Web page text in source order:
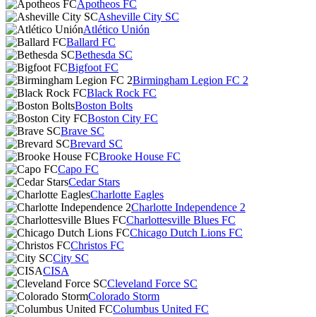
Apotheos FC
Asheville City SC
Atlético Unión
Ballard FC
Bethesda SC
Bigfoot FC
Birmingham Legion FC 2
Black Rock FC
Boston Bolts
Boston City FC
Brave SC
Brevard SC
Brooke House FC
Capo FC
Cedar Stars
Charlotte Eagles
Charlotte Independence 2
Charlottesville Blues FC
Chicago Dutch Lions FC
Christos FC
City SC
CISA
Cleveland Force SC
Colorado Storm
Columbus United FC